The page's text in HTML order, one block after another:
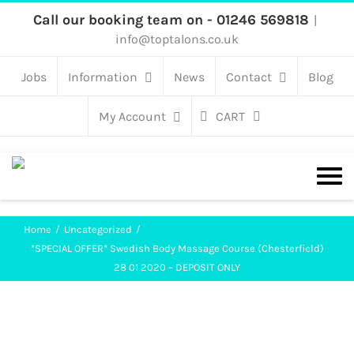
content
Call our booking team on - 01246 569818 |
info@toptalons.co.uk
Jobs Information News Contact Blog
My Account CART
Home
Uncategorized
*SPECIAL OFFER* Swedish Body Massage Course (Chesterfield)
28 01 2020 – DEPOSIT ONLY